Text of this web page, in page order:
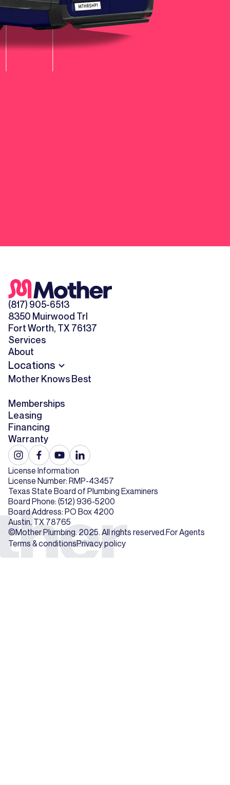
(817) 905-6513
8350 Muirwood Trl
Fort Worth, TX 76137
Services
About
Locations
Mother Knows Best
Memberships
Leasing
Financing
Warranty
©Mother Plumbing. 2025. All rights reserved.For Agents
Terms & conditionsPrivacy policy
License Information
License Number: RMP-43457
Texas State Board of Plumbing Examiners
Board Phone: (512) 936-5200
Board Address: PO Box 4200
Austin, TX 78765